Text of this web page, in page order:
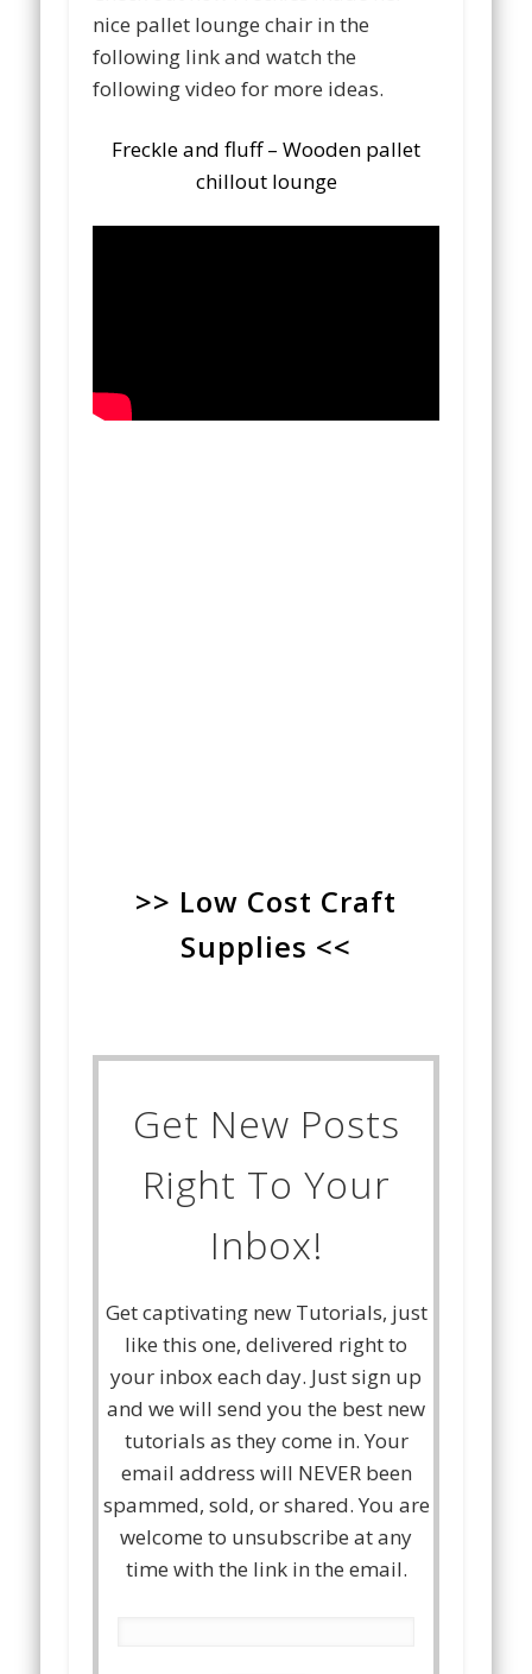
nice pallet lounge chair in the
following link and watch the
following video for more ideas.
Freckle and fluff – Wooden pallet
chillout lounge
>> Low Cost Craft
Supplies <<
Get New Posts
Right To Your
Inbox!
Get captivating new Tutorials, just
like this one, delivered right to
your inbox each day. Just sign up
and we will send you the best new
tutorials as they come in. Your
email address will NEVER been
spammed, sold, or shared. You are
welcome to unsubscribe at any
time with the link in the email.